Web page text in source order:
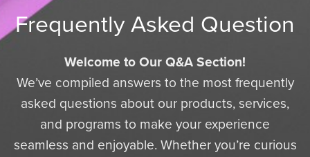
Frequently Asked Question
Welcome to Our Q&A Section!
We’ve compiled answers to the most frequently
asked questions about our products, services,
and programs to make your experience
seamless and enjoyable. Whether you’re curious